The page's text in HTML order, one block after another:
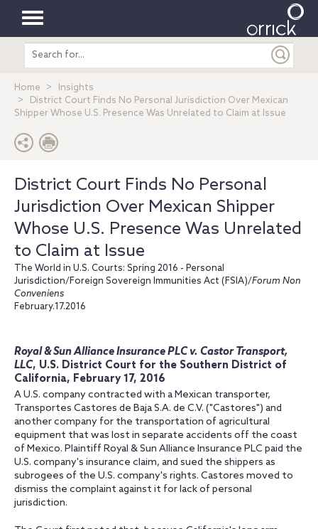
Toggle
navigation
Search
entire
Home
Insights
District Court Finds No Personal Jurisdiction Over Mexican
Shipper Whose U.S. Presence Was Unrelated to Claim at Issue
District Court Finds No Personal
Jurisdiction Over Mexican Shipper
Whose U.S. Presence Was Unrelated
to Claim at Issue
The World in U.S. Courts: Spring 2016 - Personal
Jurisdiction/Foreign Sovereign Immunities Act (FSIA)/Forum Non
Conveniens
February.17.2016
Royal & Sun Alliance Insurance PLC v. Castor Transport,
LLC, U.S. District Court for the Southern District of
California, February 17, 2016
A U.S. company contracted with a Mexican transporter,
Transportes Castores de Baja S.A. de C.V. ("Castores") and
another company for the transportation of agricultural
equipment that was lost in separate accidents off the coast
of Mexico. Plaintiff Royal & Sun Alliance Insurance PLC paid the
U.S. company's insurance claim, and sued the shippers as
subrogees of the U.S. company's rights. Castores moved to
dismiss the complaint against it for lack of personal
jurisdiction.